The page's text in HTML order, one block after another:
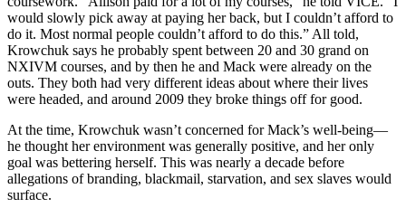
would slowly pick away at paying her back, but I couldn’t afford to
do it. Most normal people couldn’t afford to do this.” All told,
Krowchuk says he probably spent between 20 and 30 grand on
NXIVM courses, and by then he and Mack were already on the
outs. They both had very different ideas about where their lives
were headed, and around 2009 they broke things off for good.
At the time, Krowchuk wasn’t concerned for Mack’s well-being—
he thought her environment was generally positive, and her only
goal was bettering herself. This was nearly a decade before
allegations of branding, blackmail, starvation, and sex slaves would
surface.